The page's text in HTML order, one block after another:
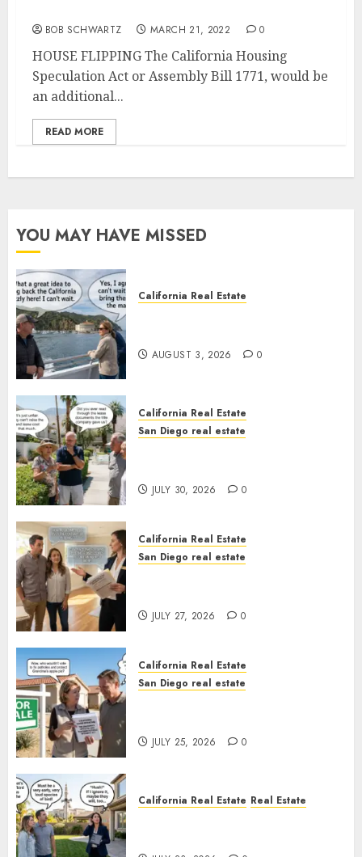
BOB SCHWARTZ MARCH 21, 2022 0
HOUSE FLIPPING The California Housing
Speculation Act or Assembly Bill 1771, would be
an additional...
READ MORE
YOU MAY HAVE MISSED
California Real Estate
AUGUST 3, 2026 0
California Real Estate
San Diego real estate
JULY 30, 2026 0
California Real Estate
San Diego real estate
JULY 27, 2026 0
California Real Estate
San Diego real estate
JULY 25, 2026 0
California Real Estate Real Estate